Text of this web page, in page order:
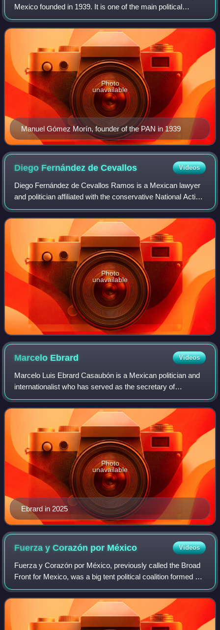
Mexico founded in 1939. It is one of the main political
parties in the country, and, since the 1980s, has had
success winning local, stat
Manuel Gómez Morín, founder of the PAN in 1939
Photo
unavailable
Diego Fernández deCevallos Videos
Diego Fernández de Cevallos Ramos is a Mexican lawyer
and politician affiliated with the conservative National Action
Party. He was a presidential candidate in the 1994 election
and President of the M
Photo
unavailable
Marcelo Ebrard Videos
Marcelo Luis Ebrard Casaubón is a Mexican politician and
internationalist who has served as the secretary of
economy since 2024. A member of the National
Regeneration Movement, he previously served as
Ebrard in 2025
Photo
unavailable
Fuerza y Corazón por México Videos
Fuerza y Corazón por México, previously called the Broad
Front for Mexico, was a big tent political coalition formed by
three Mexican political parties: the conservative National
Action Party, the cat